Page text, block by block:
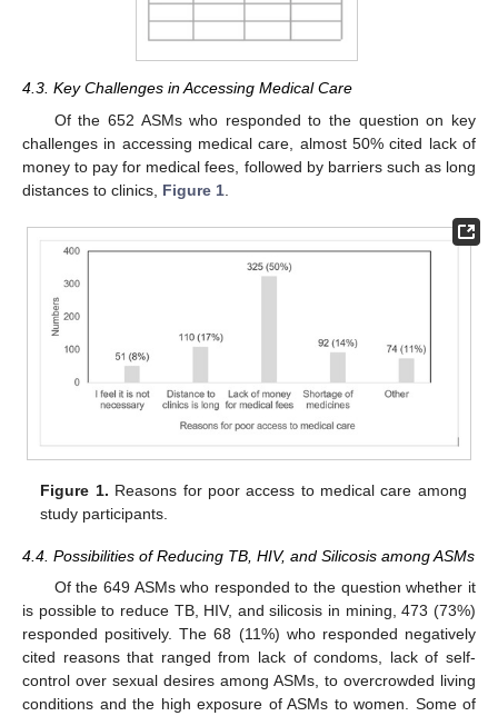
4.3. Key Challenges in Accessing Medical Care
Of the 652 ASMs who responded to the question on key
challenges in accessing medical care, almost 50% cited lack of
money to pay for medical fees, followed by barriers such as long
distances to clinics, Figure 1
Figure 1. Reasons for poor access to medical care among
study participants.
4.4. Possibilities of Reducing TB, HIV, and Silicosis among ASMs
Of the 649 ASMs who responded to the question whether it
is possible to reduce TB, HIV, and silicosis in mining, 473 (73%)
responded positively. The 68 (11%) who responded negatively
cited reasons that ranged from lack of condoms, lack of self-
control over sexual desires among ASMs, to overcrowded living
conditions and the high exposure of ASMs to women. Some of